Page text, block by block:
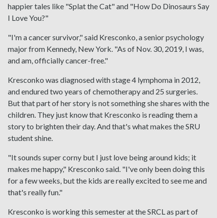
happier tales like "Splat the Cat" and "How Do Dinosaurs Say
I Love You?"
"I'm a cancer survivor," said Kresconko, a senior psychology
major from Kennedy, New York. "As of Nov. 30, 2019, I was,
and am, officially cancer-free."
Kresconko was diagnosed with stage 4 lymphoma in 2012,
and endured two years of chemotherapy and 25 surgeries.
But that part of her story is not something she shares with the
children. They just know that Kresconko is reading them a
story to brighten their day. And that's what makes the SRU
student shine.
"It sounds super corny but I just love being around kids; it
makes me happy," Kresconko said. "I've only been doing this
for a few weeks, but the kids are really excited to see me and
that's really fun."
Kresconko is working this semester at the SRCL as part of